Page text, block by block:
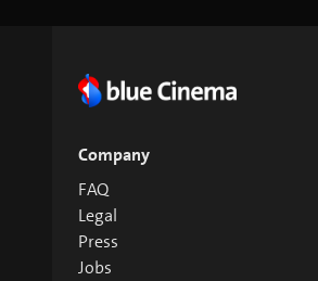
Company
FAQ
Legal
Press
Jobs